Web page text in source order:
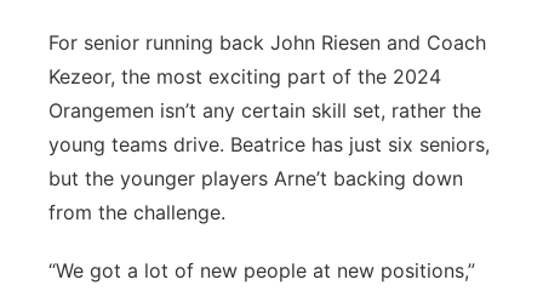
For senior running back John Riesen and Coach
Kezeor, the most exciting part of the 2024
Orangemen isn’t any certain skill set, rather the
young teams drive. Beatrice has just six seniors,
but the younger players Arne’t backing down
from the challenge.
“We got a lot of new people at new positions,”